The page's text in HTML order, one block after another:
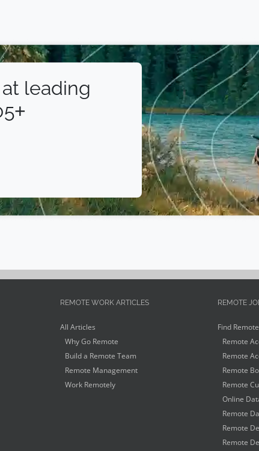
leading
REMOTE WORK ARTICLES
All Articles
Why Go Remote
Build a Remote Team
Remote Management
Work Remotely
REMOTE
Find
Remote
Remote
Remote
Remote
Online
Remote
Remote
Remote